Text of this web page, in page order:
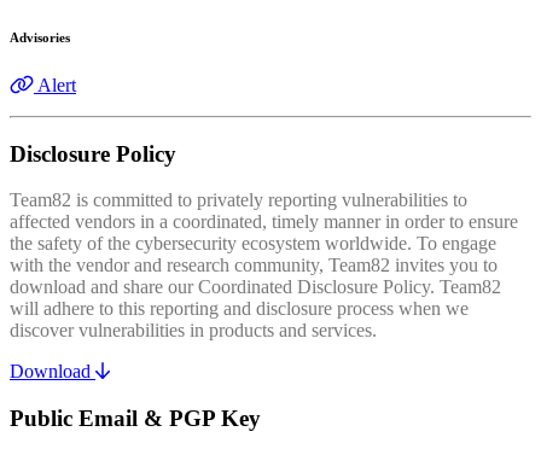
Advisories
Alert
Disclosure Policy
Team82 is committed to privately reporting vulnerabilities to
affected vendors in a coordinated, timely manner in order to ensure
the safety of the cybersecurity ecosystem worldwide. To engage
with the vendor and research community, Team82 invites you to
download and share our Coordinated Disclosure Policy. Team82
will adhere to this reporting and disclosure process when we
discover vulnerabilities in products and services.
Download
Public Email & PGP Key